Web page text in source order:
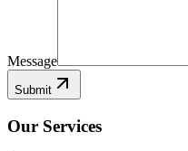
Message
Submit
Our Services